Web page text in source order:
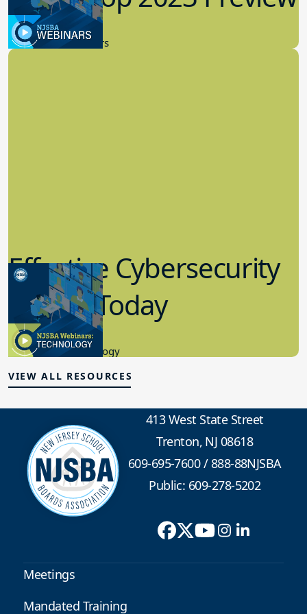
New Board Members
in K-12 Today
8.10.2023
Educational Technology
VIEW ALL RESOURCES
413 West State Street
Trenton, NJ 08618
609-695-7600/888-88NJSBA
Public: 609-278-5202
Meetings
Mandated Training